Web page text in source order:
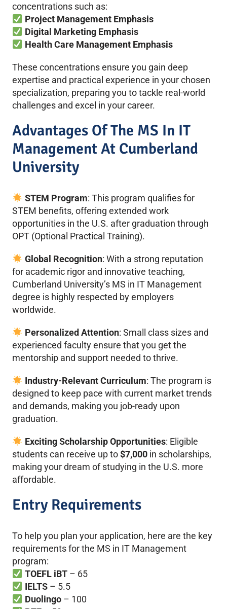
concentrations such as:
Project Management Emphasis
Digital Marketing Emphasis
Health Care Management Emphasis
These concentrations ensure you gain deep
expertise and practical experience in your chosen
specialization, preparing you to tackle real-world
challenges and excel in your career.
Advantages Of The MS In IT
Management At Cumberland
University
STEM Program: This program qualifies for
STEM benefits, offering extended work
opportunities in the U.S. after graduation through
OPT (Optional Practical Training).
Global Recognition: With a strong reputation
for academic rigor and innovative teaching,
Cumberland University’s MS in IT Management
degree is highly respected by employers
worldwide.
Personalized Attention: Small class sizes and
experienced faculty ensure that you get the
mentorship and support needed to thrive.
Industry-Relevant Curriculum: The program is
designed to keep pace with current market trends
and demands, making you job-ready upon
graduation.
Exciting Scholarship Opportunities: Eligible
students can receive up to$7,000 in scholarships,
making your dream of studying in the U.S. more
affordable.
Entry Requirements
To help you plan your application, here are the key
requirements for the MS in IT Management
program:
TOEFL iBT– 65
IELTS– 5.5
Duolingo– 100